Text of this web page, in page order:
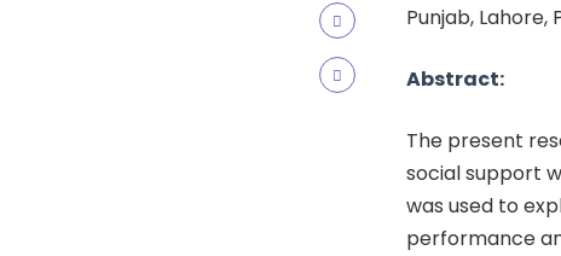
Punjab, Lahore,
Abstract:
The present
social support
was used to
performance